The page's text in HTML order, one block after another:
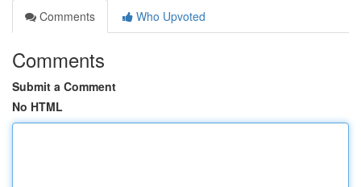
Comments
Who Upvoted
Comments
Submit a Comment
No HTML